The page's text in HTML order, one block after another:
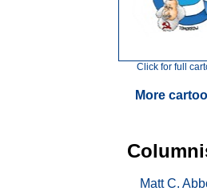
Click for full
More
Matt C.